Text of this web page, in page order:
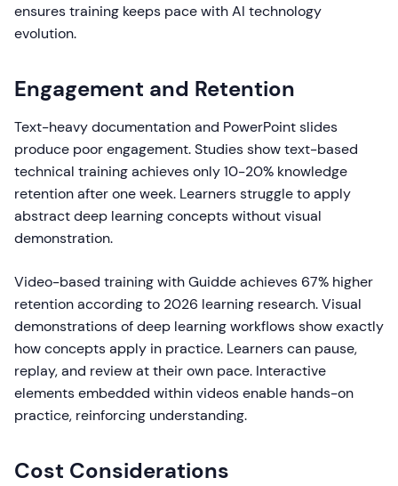
ensures training keeps pace with AI technology
evolution.
Engagement and Retention
Text-heavy documentation and PowerPoint slides
produce poor engagement. Studies show text-based
technical training achieves only 10-20% knowledge
retention after one week. Learners struggle to apply
abstract deep learning concepts without visual
demonstration.
Video-based training with Guidde achieves 67% higher
retention according to 2026 learning research. Visual
demonstrations of deep learning workflows show exactly
how concepts apply in practice. Learners can pause,
replay, and review at their own pace. Interactive
elements embedded within videos enable hands-on
practice, reinforcing understanding.
Cost Considerations